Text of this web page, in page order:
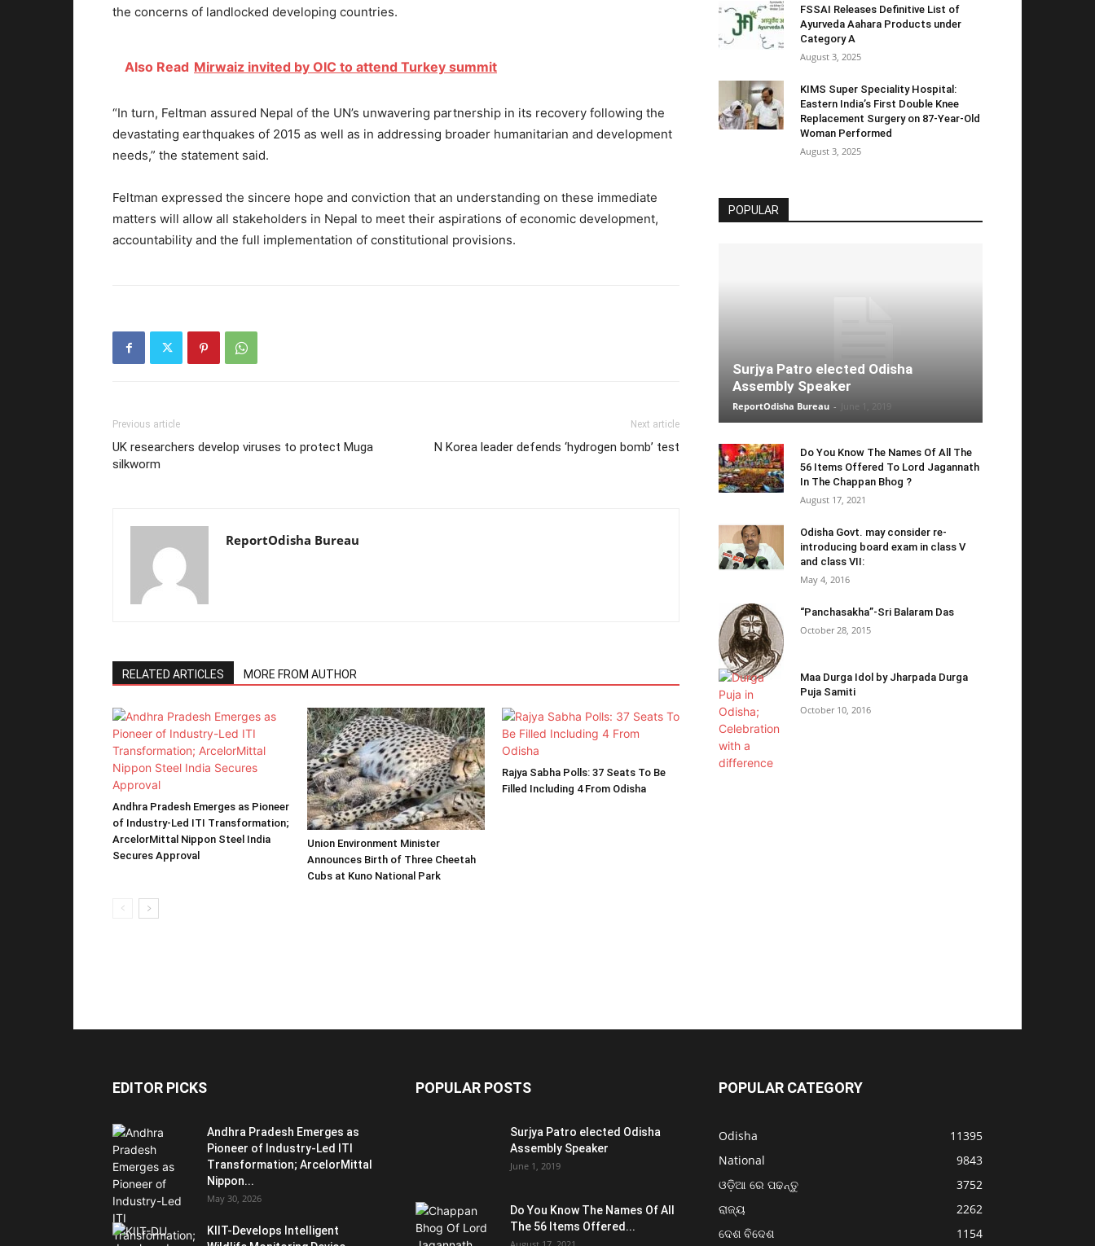
the concerns of landlocked developing countries.
Also Read Mirwaiz invited by OIC to attend Turkey summit
“In turn, Feltman assured Nepal of the UN’s unwavering partnership in its recovery following the
devastating earthquakes of 2015 as well as in addressing broader humanitarian and development
needs,” the statement said.
Feltman expressed the sincere hope and conviction that an understanding on these immediate
matters will allow all stakeholders in Nepal to meet their aspirations of economic development,
accountability and the full implementation of constitutional provisions.
Previous article
UK researchers develop viruses to protect Muga
silkworm
Next article
N Korea leader defends ‘hydrogen bomb’ test
ReportOdisha Bureau
RELATED ARTICLES MORE FROM AUTHOR
Andhra Pradesh Emerges as Pioneer
of Industry-Led ITI Transformation;
ArcelorMittal Nippon Steel India
Secures Approval
Union Environment Minister
Announces Birth of Three Cheetah
Cubs at Kuno National Park
Rajya Sabha Polls: 37 Seats To Be
Filled Including 4 From Odisha
FSSAI Releases Definitive List of
Ayurveda Aahara Products under
Category A
August 3, 2025
KIMS Super Speciality Hospital:
Eastern India’s First Double Knee
Replacement Surgery on 87-Year-Old
Woman Performed
August 3, 2025
POPULAR
Surjya Patro elected Odisha
Assembly Speaker
ReportOdisha Bureau -
Do You Know The Names Of All The
56 Items Offered To Lord Jagannath
In The Chappan Bhog ?
August 17, 2021
Odisha Govt. may consider re-
introducing board exam in class V
and class VII:
May 4, 2016
“Panchasakha”-Sri Balaram Das
October 28, 2015
Maa Durga Idol by Jharpada Durga
Puja Samiti
October 10, 2016
EDITOR PICKS
Andhra Pradesh Emerges as
Pioneer of Industry-Led ITI
Transformation; ArcelorMittal
Nippon...
May 30, 2026
KIIT-Develops Intelligent
POPULAR POSTS
Surjya Patro elected Odisha
Assembly Speaker
June 1, 2019
Do You Know The Names Of All
The 56 Items Offered...
POPULAR CATEGORY
Odisha
11395
National
9843
ଓଡ଼ିଆ ରେ ପଢନ୍ତୁ
3752
ରାଜ୍ୟ
2262
ଦେଶ ବିଦେଶ
1154